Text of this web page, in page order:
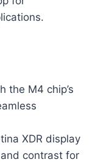
the M4 chip’s
XDR display
contrast for